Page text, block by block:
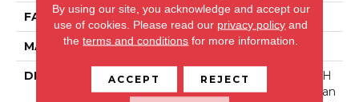
FACE WEIGHT 62 Oz.
MATERIAL Envision® Nylon
DESCRIPTION
For Over 30 Years Chez H
As Been The Industry Stan
By using our site, you acknowledge and accept our
use of cookies. Please read our privacy policy and
theterms and conditions for more information.
ACCEPT REJECT